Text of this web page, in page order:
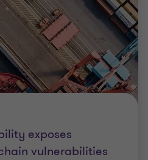
exposes
vulnerabilities